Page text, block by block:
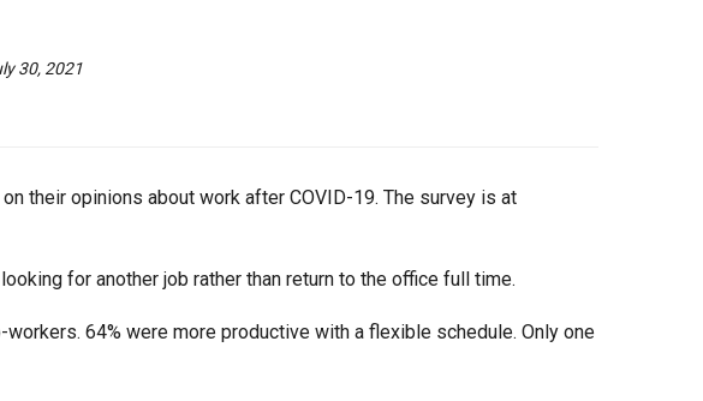
30, 2021
their opinions about work after COVID-19. The survey is at
for another job rather than return to the office full time.
64% were more productive with a flexible schedule. Only one